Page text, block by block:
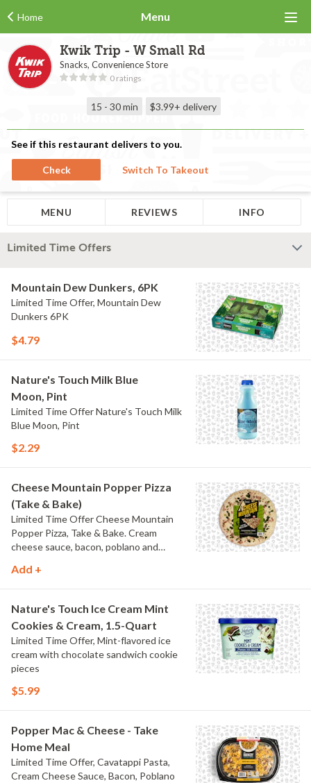
Home Menu
Kwik Trip - W Small Rd
Snacks, Convenience Store
0 ratings
15 - 30 min $3.99+ delivery
See if this restaurant delivers to you.
Check Switch To Takeout
MENU REVIEWS INFO
Limited Time Offers
Mountain Dew Dunkers, 6PK
Limited Time Offer, Mountain Dew
Dunkers 6PK
$4.79
Nature's Touch Milk Blue
Moon, Pint
Limited Time Offer Nature's Touch Milk
Blue Moon, Pint
$2.29
Cheese Mountain Popper Pizza
(Take & Bake)
Limited Time Offer Cheese Mountain
Popper Pizza, Take & Bake. Cream
cheese sauce, bacon, poblano and
Add +
Nature's Touch Ice Cream Mint
Cookies & Cream, 1.5-Quart
Limited Time Offer, Mint-flavored ice
cream with chocolate sandwich cookie
pieces
$5.99
Popper Mac & Cheese - Take
Home Meal
Limited Time Offer, Cavatappi Pasta,
Cream Cheese Sauce, Bacon, Poblano